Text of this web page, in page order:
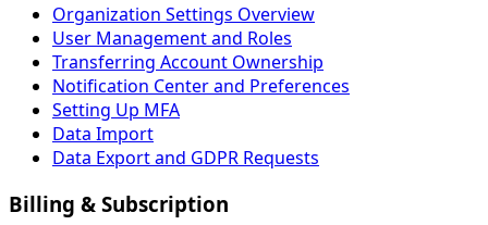
Organization Settings Overview
User Management and Roles
Transferring Account Ownership
Notification Center and Preferences
Setting Up MFA
Data Import
Data Export and GDPR Requests
Billing & Subscription